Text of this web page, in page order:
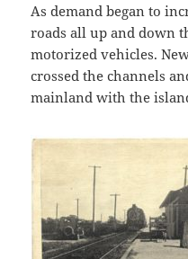
As demand began to
roads all up and down
motorized vehicles.
crossed the channels
mainland with the